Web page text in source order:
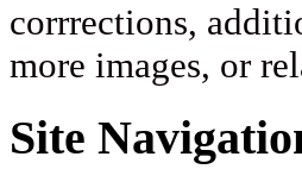
corrrections,
more images, or
Site